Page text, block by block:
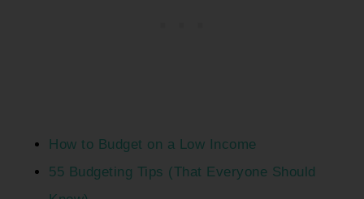
How to Budget on a Low Income
55 Budgeting Tips (That Everyone Should